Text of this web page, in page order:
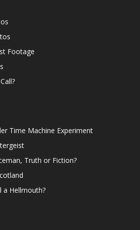
Footage
Time Machine Experiment
Truth or Fiction?
a Hellmouth?